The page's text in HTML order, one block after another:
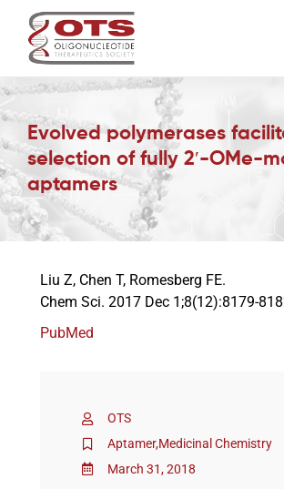
content
Awards & Grants
Science News
Job Board
Evolved polymerases
selection of fully 2′-OMe-
aptamers
OTS
Aptamer,Medicinal Chemistry
March 31, 2018
Liu Z, Chen T, Romesberg FE.
Chem Sci. 2017 Dec 1;8(12):8179-
PubMed